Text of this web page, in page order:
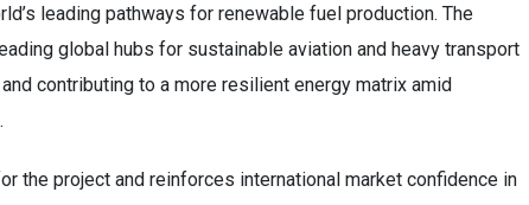
leading pathways for renewable fuel production. The
global hubs for sustainable aviation and heavy transport
contributing to a more resilient energy matrix amid
the project and reinforces international market confidence in